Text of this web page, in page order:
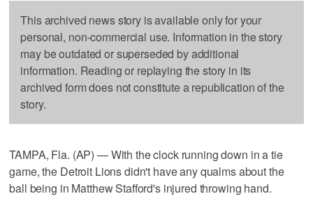
This archived news story is available only for your
personal, non-commercial use. Information in the story
may be outdated or superseded by additional
information. Reading or replaying the story in its
archived form does not constitute a republication of the
story.
TAMPA, Fla. (AP) — With the clock running down in a tie
game, the Detroit Lions didn't have any qualms about the
ball being in Matthew Stafford's injured throwing hand.